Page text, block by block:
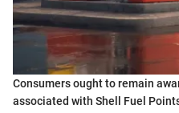
Consumers ought to remain
associated with Shell Fuel